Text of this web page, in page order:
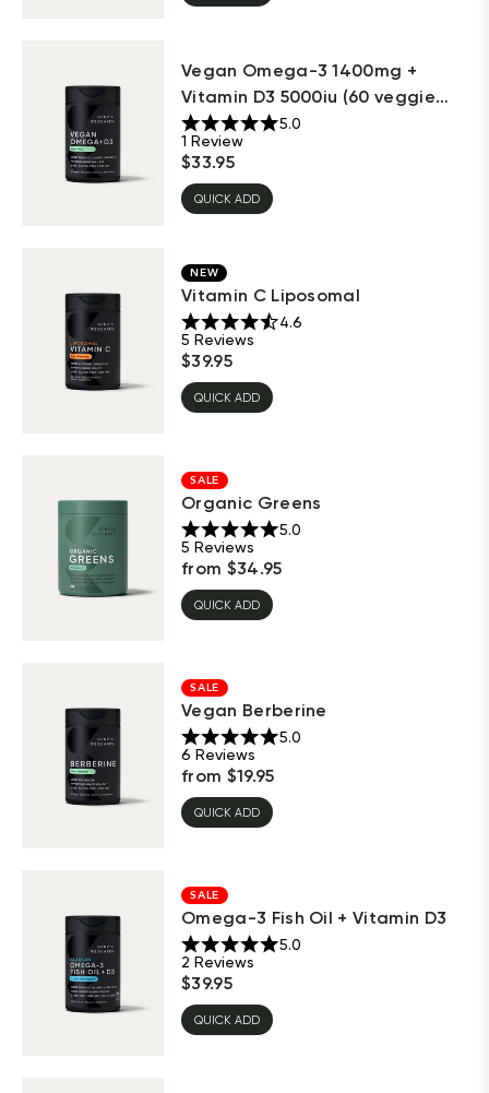
Vegan Omega-3 1400mg +
Vitamin D3 5000iu (60 veggie
sof...
5.0
1 Review
$33.95
QUICK ADD
NEW
Vitamin C Liposomal
4.6
5 Reviews
$39.95
QUICK ADD
SALE
Organic Greens
5.0
5 Reviews
from $34.95
QUICK ADD
SALE
Vegan Berberine
5.0
6 Reviews
from $19.95
QUICK ADD
SALE
Omega-3 Fish Oil + Vitamin D3
5.0
2 Reviews
$39.95
QUICK ADD